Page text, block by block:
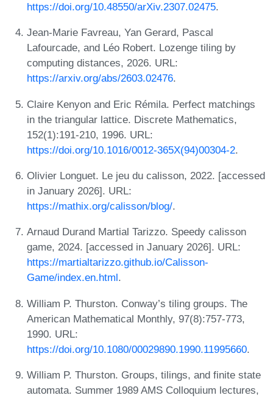
https://doi.org/10.48550/arXiv.2307.02475.
Jean-Marie Favreau, Yan Gerard, Pascal
Lafourcade, and Léo Robert. Lozenge tiling by
computing distances, 2026. URL:
https://arxiv.org/abs/2603.02476.
Claire Kenyon and Eric Rémila. Perfect matchings
in the triangular lattice. Discrete Mathematics,
152(1):191-210, 1996. URL:
https://doi.org/10.1016/0012-365X(94)00304-2.
Olivier Longuet. Le jeu du calisson, 2022. [accessed
in January 2026]. URL:
https://mathix.org/calisson/blog/.
Arnaud Durand Martial Tarizzo. Speedy calisson
game, 2024. [accessed in January 2026]. URL:
https://martialtarizzo.github.io/Calisson-
Game/index.en.html.
William P. Thurston. Conway’s tiling groups. The
American Mathematical Monthly, 97(8):757-773,
1990. URL:
https://doi.org/10.1080/00029890.1990.11995660.
William P. Thurston. Groups, tilings, and finite state
automata. Summer 1989 AMS Colloquium lectures,